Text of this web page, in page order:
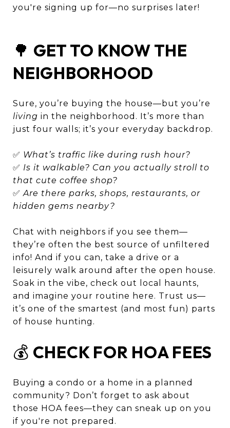
you're signing up for—no surprises later!
🌳 GET TO KNOW THE
NEIGHBORHOOD
Sure, you’re buying the house—but you’re
living in the neighborhood. It’s more than
just four walls; it’s your everyday backdrop.
✅ What’s traffic like during rush hour?
✅ Is it walkable? Can you actually stroll to
that cute coffee shop?
✅Are there parks, shops, restaurants, or
hidden gems nearby?
Chat with neighbors if you see them—
they’re often the best source of unfiltered
info! And if you can, take a drive or a
leisurely walk around after the open house.
Soak in the vibe, check out local haunts,
and imagine your routine here. Trust us—
it’s one of the smartest (and most fun) parts
of house hunting.
💰 CHECK FOR HOA FEES
Buying a condo or a home in a planned
community? Don’t forget to ask about
those HOA fees—they can sneak up on you
if you're not prepared.